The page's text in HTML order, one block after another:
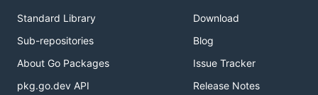
Standard Library
Sub-repositories
About Go Packages
pkg.go.dev API
Download
Blog
Issue Tracker
Release Notes